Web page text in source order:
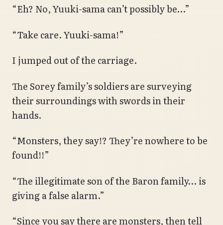
“Eh? No, Yuuki-sama can’t possibly be…”
“Take care. Yuuki-sama!”
I jumped out of the carriage.
The Sorey family’s soldiers are surveying
their surroundings with swords in their
hands.
“Monsters, they say!? They’re nowhere to be
found!!”
“The illegitimate son of the Baron family… is
giving a false alarm.”
“Since you say there are monsters, then tell